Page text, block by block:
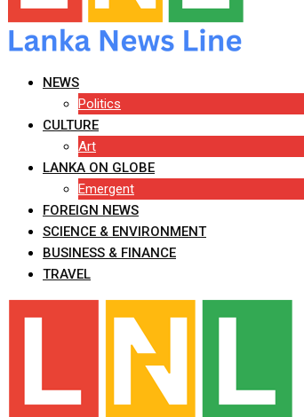
NEWS
Politics
CULTURE
Art
LANKA ON GLOBE
Emergent
FOREIGN NEWS
SCIENCE & ENVIRONMENT
BUSINESS & FINANCE
TRAVEL